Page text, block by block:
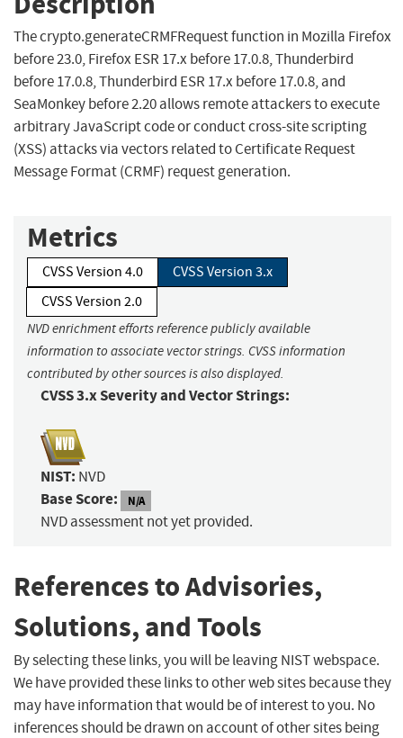
The crypto.generateCRMFRequest function in Mozilla Firefox
before 23.0, Firefox ESR 17.x before 17.0.8, Thunderbird
before 17.0.8, Thunderbird ESR 17.x before 17.0.8, and
SeaMonkey before 2.20 allows remote attackers to execute
arbitrary JavaScript code or conduct cross-site scripting
(XSS) attacks via vectors related to Certificate Request
Message Format (CRMF) request generation.
Metrics
CVSS Version 4.0
CVSS Version 3.x
CVSS Version 2.0
NVD enrichment efforts reference publicly available
information to associate vector strings. CVSS information
contributed by other sources is also displayed.
CVSS 3.x Severity and Vector Strings:
NIST: NVD
Base Score: N/A
NVD assessment not yet provided.
References to Advisories,
Solutions, and Tools
By selecting these links, you will be leaving NIST webspace.
We have provided these links to other web sites because they
may have information that would be of interest to you. No
inferences should be drawn on account of other sites being